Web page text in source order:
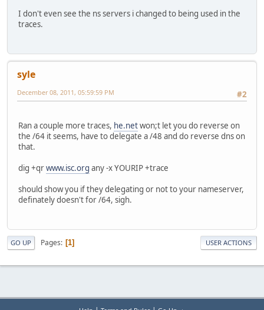
I don't even see the ns servers i changed to being used in the
traces.
syle
#2
December 08, 2011, 05:59:59 PM
Ran a couple more traces, he.netwon;t let you do reverse on
the /64 it seems, have to delegate a /48 and do reverse dns on
that.
dig +qrwww.isc.org any -x YOURIP +trace
should show you if they delegating or not to your nameserver,
definately doesn't for /64, sigh.
GO UP Pages 1 USER ACTIONS